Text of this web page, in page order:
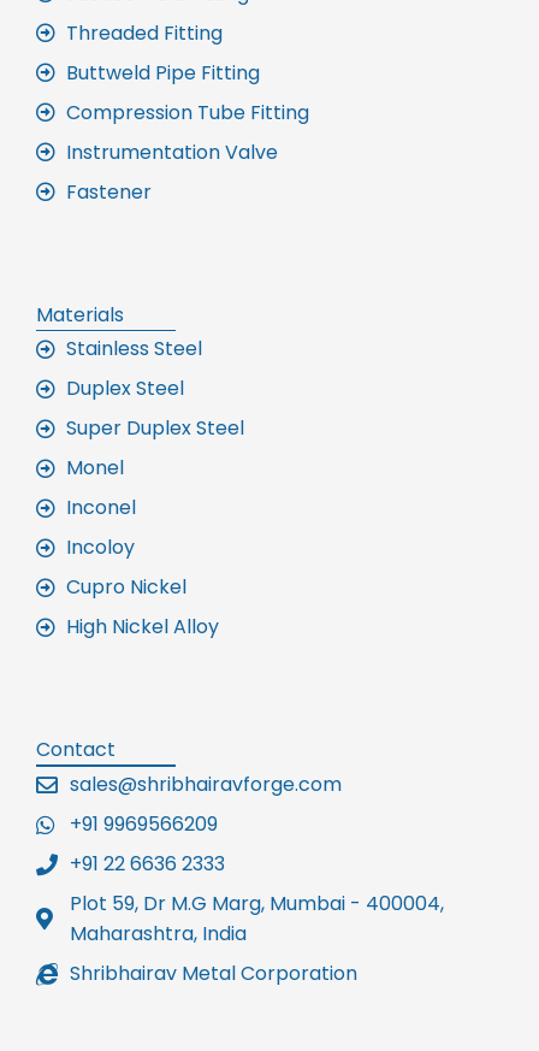
Threaded Fitting
Buttweld Pipe Fitting
Compression Tube Fitting
Instrumentation Valve
Fastener
Materials
Stainless Steel
Duplex Steel
Super Duplex Steel
Monel
Inconel
Incoloy
Cupro Nickel
High Nickel Alloy
Contact
sales@shribhairavforge.com
+91 9969566209
+91 22 6636 2333
Plot 59, Dr M.G Marg, Mumbai - 400004,
Maharashtra, India
Shribhairav Metal Corporation